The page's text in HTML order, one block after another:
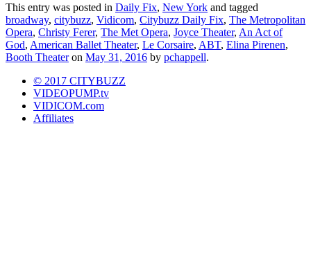
This entry was posted in Daily Fix, New York and tagged
broadway, citybuzz, Vidicom, Citybuzz Daily Fix, The Metropolitan
Opera, Christy Ferer, The Met Opera, Joyce Theater, An Act of
God, American Ballet Theater, Le Corsaire, ABT, Elina Pirenen,
Booth Theateron May 31, 2016 by pchappell.
© 2017 CITYBUZZ
VIDEOPUMP.tv
VIDICOM.com
Affiliates